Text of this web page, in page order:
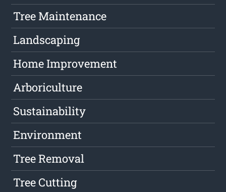
Tree Maintenance
Landscaping
Home Improvement
Arboriculture
Sustainability
Environment
Tree Removal
Tree Cutting